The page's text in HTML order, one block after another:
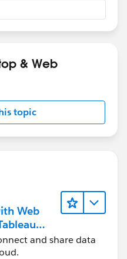
& Web
topic
Web
and share data